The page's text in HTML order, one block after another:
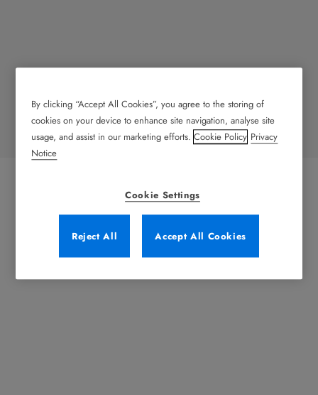
Transportation
By clicking “Accept All Cookies”, you agree to the storing of
cookies on your device to enhance site navigation, analyse site
usage, and assist in our marketing efforts.Cookie Policy Privacy
Notice
Cookie Settings
Reject All Accept All Cookies